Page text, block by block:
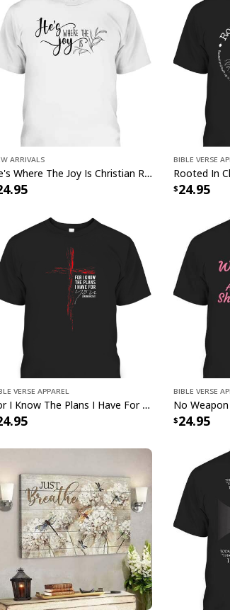
timeless symbols
outdoors, this flag
spiritual strength.
longevity, it stands
behold it. Ideal for
Saves Us Faith
cherished symbol
Jesus
Arrivals
He's Where The Joy Is Christian Religious T-Shirt
Bible Verse
24.95
Verse Apparel
For I Know The Plans I Have For You Jeremiah 29:11 Bible Verse T-Shirt
Bible Verse
24.95